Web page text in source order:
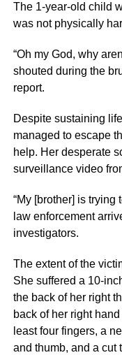
The 1-year-old child
was not physically
“Oh my God, why
shouted during the
report.
Despite sustaining
managed to escape
help. Her desperate
surveillance video
“My [brother] is trying
law enforcement
investigators.
The extent of the
She suffered a 10-
the back of her right
back of her right
least four fingers, a
and thumb, and a cut